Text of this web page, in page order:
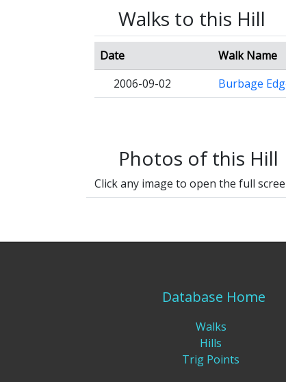
Walks to this Hill
Date Walk Name
2006-09-02
Burbage
Photos of this Hill
Click any image to open the full
Database Home
Walks
Hills
Trig Points